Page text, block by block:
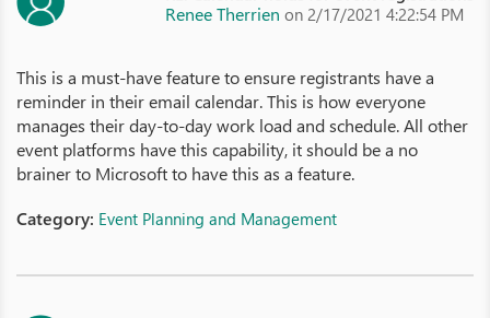
Renee Therrien on 2/17/2021 4:22:54 PM
This is a must-have feature to ensure registrants have a
reminder in their email calendar. This is how everyone
manages their day-to-day work load and schedule. All other
event platforms have this capability, it should be a no
brainer to Microsoft to have this as a feature.
Category: Event Planning and Management